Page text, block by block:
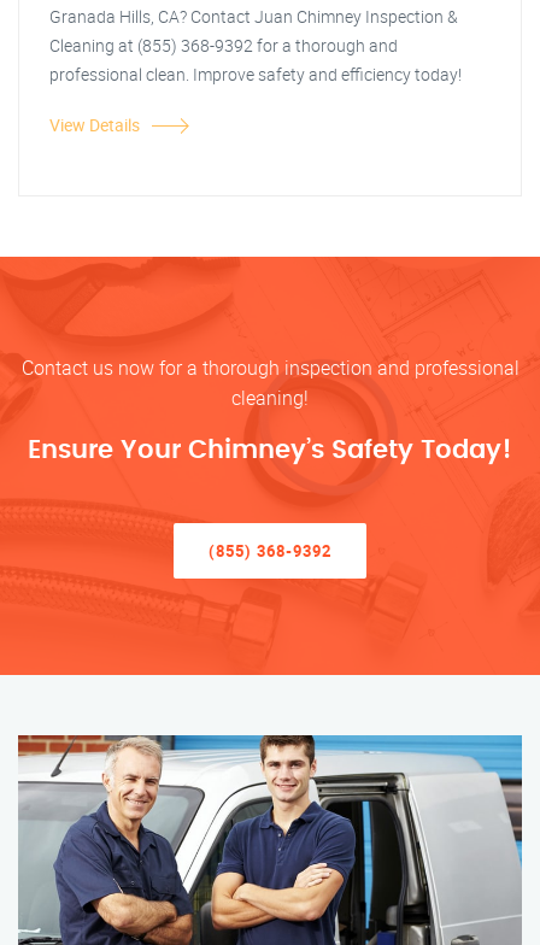
Granada Hills, CA? Contact Juan Chimney Inspection &
Cleaning at (855) 368-9392 for a thorough and
professional clean. Improve safety and efficiency today!
View Details
Contact us now for a thorough inspection and professional
cleaning!
Ensure Your Chimney’s Safety Today!
(855) 368-9392